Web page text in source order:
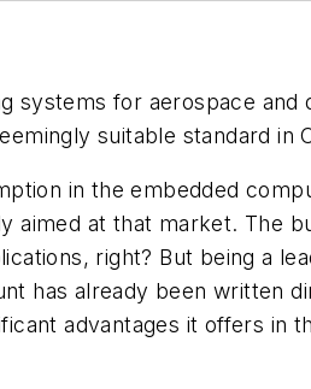
systems for aerospace and
suitable standard in
in the embedded
at that market. The
right? But being a
has already been written
advantages it offers in